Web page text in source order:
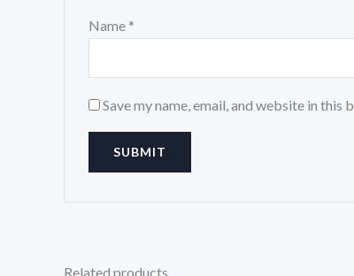
Name *
Save my name, email, and website in
Related products